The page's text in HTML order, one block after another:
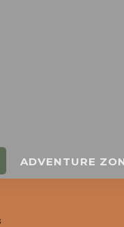
ADVENTURE